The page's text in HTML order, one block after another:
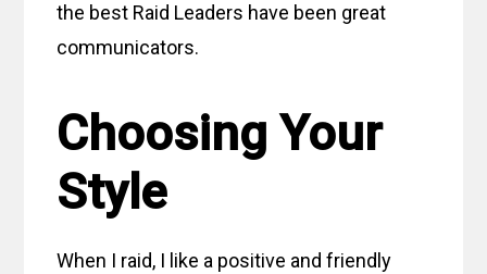
the best Raid Leaders have been great
communicators.
Choosing Your
Style
When I raid, I like a positive and friendly